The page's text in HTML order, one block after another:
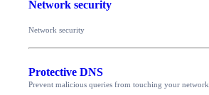
Network security
Network security
Protective DNS
Prevent malicious queries from touching your network